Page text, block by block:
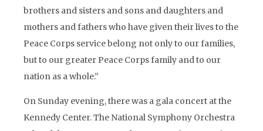
brothers and sisters and sons and daughters and
mothers and fathers who have given their lives to the
Peace Corps service belong not only to our families,
but to our greater Peace Corps family and to our
nation as a whole.”
On Sunday evening, there was a gala concert at the
Kennedy Center. The National Symphony Orchestra